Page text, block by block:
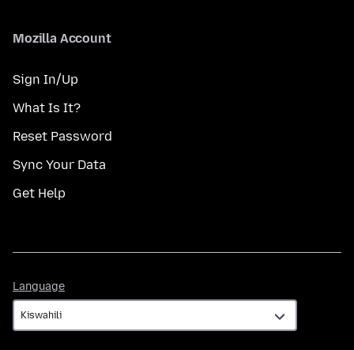
Mozilla Account
Sign In/Up
What Is It?
Reset Password
Sync Your Data
Get Help
Language